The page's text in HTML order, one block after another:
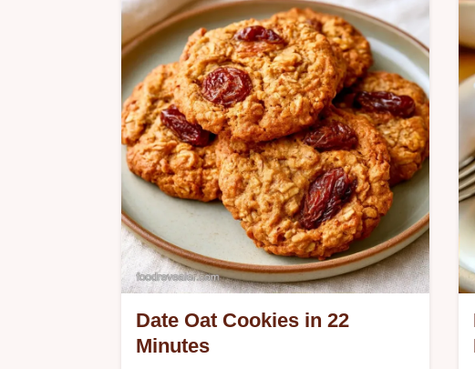
use date paste as a binder, and the
guide includes ingredients and
substitutes.
Date Oat Cookies in 22
Minutes